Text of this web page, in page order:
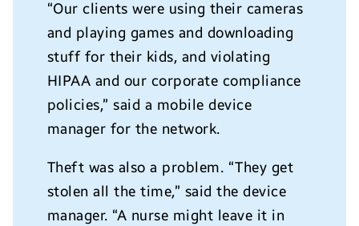
“Our clients were using their cameras
and playing games and downloading
stuff for their kids, and violating
HIPAA and our corporate compliance
policies,” said a mobile device
manager for the network.
Theft was also a problem. “They get
stolen all the time,” said the device
manager. “A nurse might leave it in